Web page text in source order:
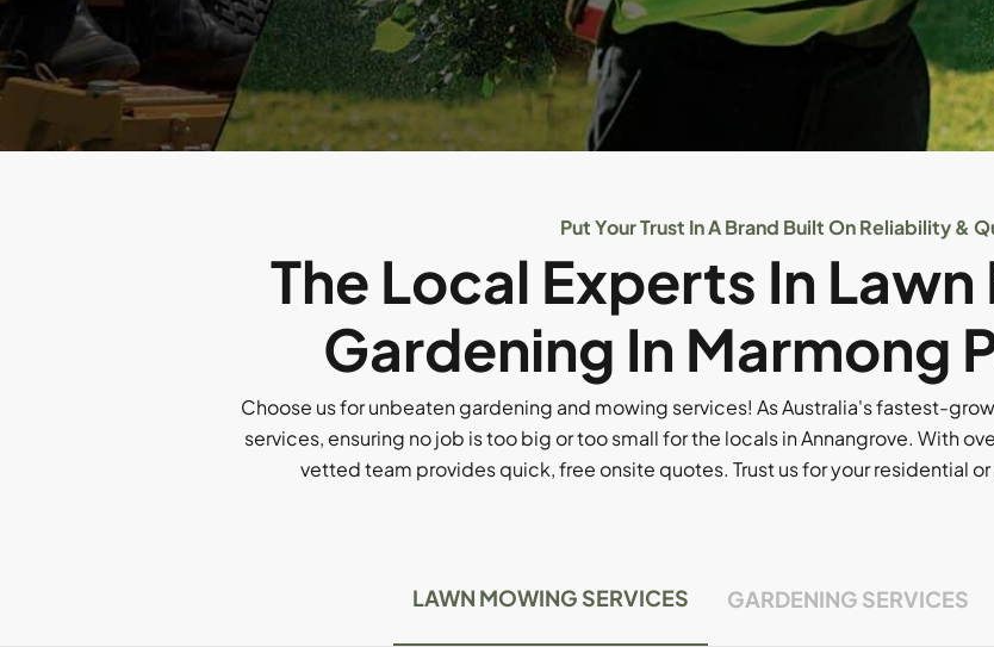
Put Your Trust In A Brand Built On Reliability &
The Local Experts In
Gardening In Marmong
Choose us for unbeaten gardening and mowing services! As Australia's fastest-
services, ensuring no job is too big or too small for the locals in Annangrove. With
vetted team provides quick, free onsite quotes. Trust us for your residential
LAWN MOWING SERVICES GARDENING SERVICES